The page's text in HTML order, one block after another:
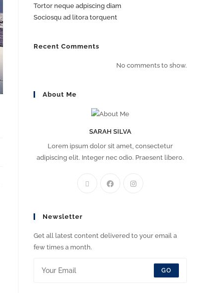
Tortor neque adpiscing diam
Sociosqu ad litora torquent
Recent Comments
No comments to show.
About Me
SARAH SILVA
Lorem ipsum dolor sit amet, consectetur
adipiscing elit. Integer nec odio. Praesent libero.
Newsletter
Get all latest content delivered to your email a
few times a month.
GO